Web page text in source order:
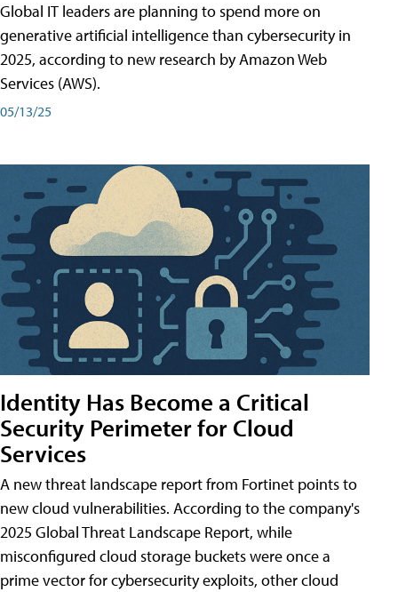
Global IT leaders are planning to spend more on
generative artificial intelligence than cybersecurity in
2025, according to new research by Amazon Web
Services (AWS).
05/13/25
Identity Has Become a Critical
Security Perimeter for Cloud
Services
A new threat landscape report from Fortinet points to
new cloud vulnerabilities. According to the company's
2025 Global Threat Landscape Report, while
misconfigured cloud storage buckets were once a
prime vector for cybersecurity exploits, other cloud